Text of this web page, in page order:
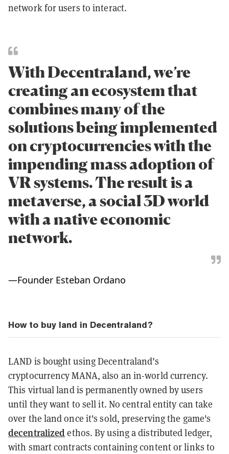
network for users to interact.
With Decentraland, we’re
creating an ecosystem that
combines many of the
solutions being implemented
on cryptocurrencies with the
impending mass adoption of
VR systems. The result is a
metaverse, a social 3D world
with a native economic
network.
—Founder Esteban Ordano
How to buy land in Decentraland?
LAND is bought using Decentraland’s
cryptocurrency MANA, also an in-world currency.
This virtual land is permanently owned by users
until they want to sell it. No central entity can take
over the land once it's sold, preserving the game's
decentralizedethos. By using a distributed ledger,
with smart contracts containing content or links to